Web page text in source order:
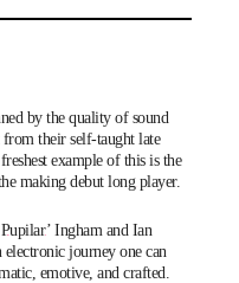
by the quality of sound
from their self-taught late
example of this is the
making debutlong player.
Pupilar’ Ingham and Ian
electronic journey one can
emotive, and crafted.